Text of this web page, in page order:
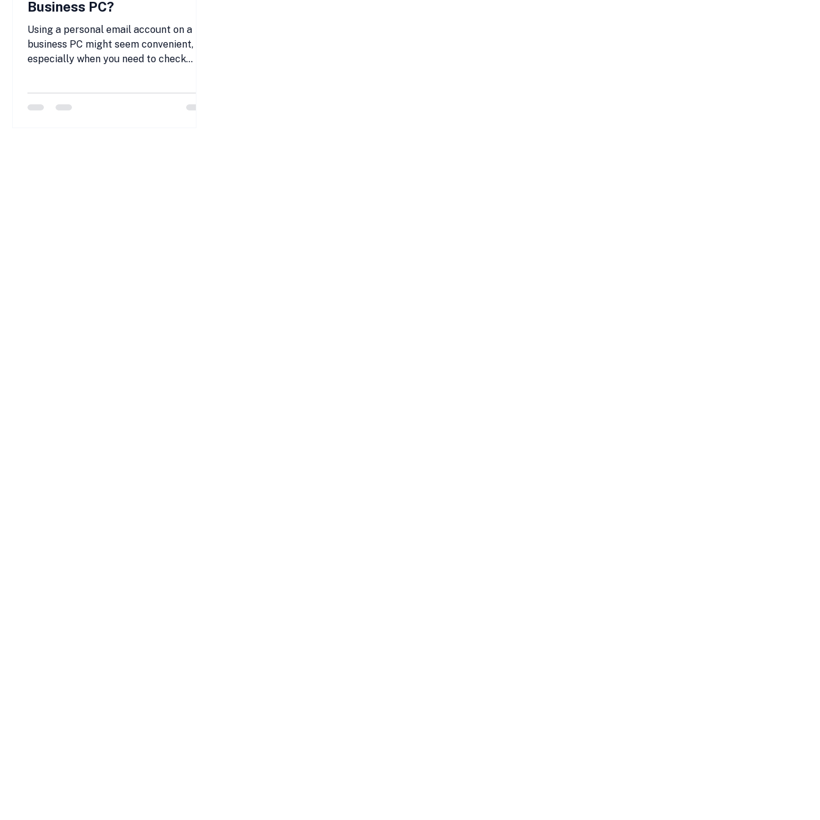
Business PC?
Using a personal email account on a
business PC might seem convenient,
especially when you need to check
safe? Many small and medium-sized